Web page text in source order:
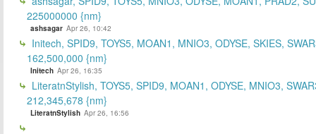
225000000 {nm}
ashsagar Apr 26, 10:42
Initech, SPID9, TOYS5, MOAN1, MNIO3, ODYSE, SKIES,
162,500,000 {nm}
Initech Apr 26, 16:35
LiteratnStylish, TOYS5, SPID9, MOAN1, ODYSE, MNIO3,
212,345,678 {nm}
LiteratnStylish Apr 26, 16:56